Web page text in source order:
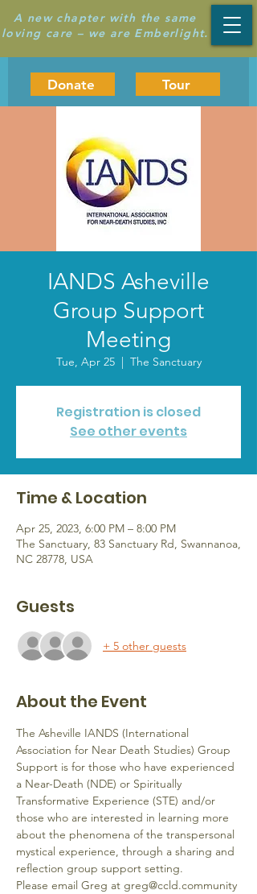
A new chapter with the same
loving care – we are Emberlight.
Donate Tour
IANDS Asheville
Group Support
Meeting
Tue, Apr 25
  |
The Sanctuary
Registration is closed
See other events
Time & Location
Apr 25, 2023, 6:00 PM – 8:00 PM
The Sanctuary, 83 Sanctuary Rd, Swannanoa,
NC 28778, USA
Guests
+ 5 other guests
About the Event
The Asheville IANDS (International
Association for Near Death Studies) Group
Support is for those who have experienced
a Near-Death (NDE) or Spiritually
Transformative Experience (STE) and/or
those who are interested in learning more
about the phenomena of the transpersonal
mystical experience, through a sharing and
reflection group support setting.
Please email Greg at greg@ccld.community